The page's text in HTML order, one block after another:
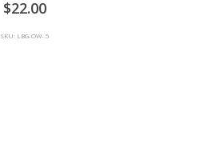
22.00
SKU: LBG-OW-.5